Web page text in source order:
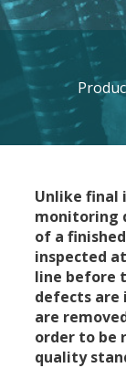
Unlike final
monitoring
of a
inspected
line before
defects are
are
order to be
quality